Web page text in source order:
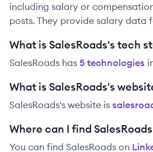
including salary or
posts. They provide salary data
What is SalesRoads's tech
SalesRoads has 5 technologies
What is SalesRoads's
SalesRoads's website is
Where can I find
You can find SalesRoads on